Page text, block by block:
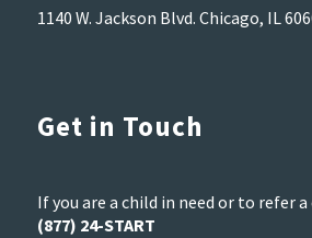
1140 W. Jackson Blvd. Chicago, IL
Get in Touch
If you are a child in need or to refer a
(877) 24-START